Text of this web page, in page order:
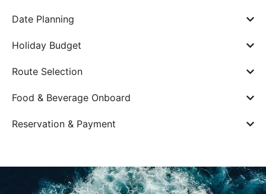
Date Planning
Holiday Budget
Route Selection
Food & Beverage Onboard
Reservation & Payment